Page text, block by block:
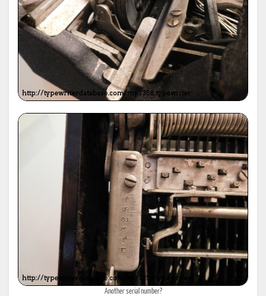
Another serial number?